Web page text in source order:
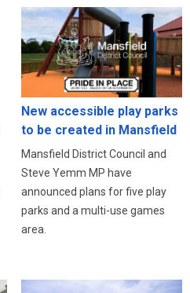
New accessible play parks
to be created in Mansfield
Mansfield District Council and
Steve Yemm MP have
announced plans for five play
parks and a multi-use games
area.